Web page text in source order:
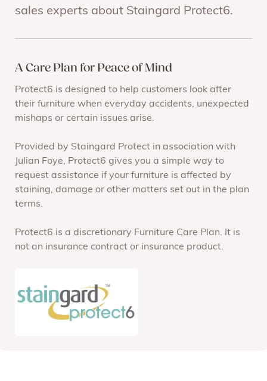
sales experts about Staingard Protect6.
A Care Plan for Peace of Mind
Protect6 is designed to help customers look after
their furniture when everyday accidents, unexpected
mishaps or certain issues arise.
Provided by Staingard Protect in association with
Julian Foye, Protect6 gives you a simple way to
request assistance if your furniture is affected by
staining, damage or other matters set out in the plan
terms.
Protect6 is a discretionary Furniture Care Plan. It is
not an insurance contract or insurance product.